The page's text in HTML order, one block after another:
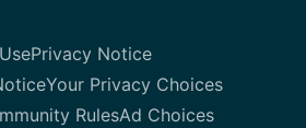
Privacy Notice
Your Privacy Choices
RulesAd Choices